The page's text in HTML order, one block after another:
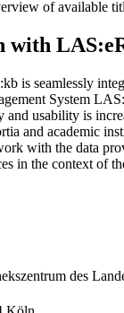
of available
with
is seamlessly
System
and usability is
and academic
with the data
in the context of
des